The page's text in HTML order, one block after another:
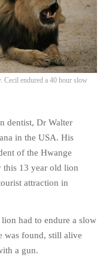
Cecil endured a 40 hour slow
dentist, Dr Walter
in the USA. His
of the Hwange
this 13 year old lion
attraction in
had to endure a slow
was found, still alive
a gun.